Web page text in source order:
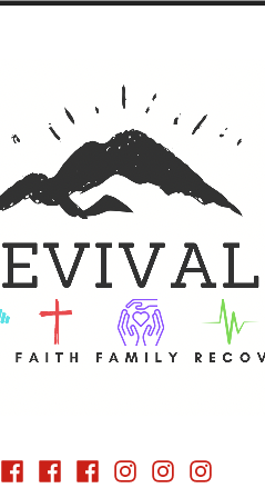
Facebook
Facebook
Facebook
Instagram
InstagramInstagram